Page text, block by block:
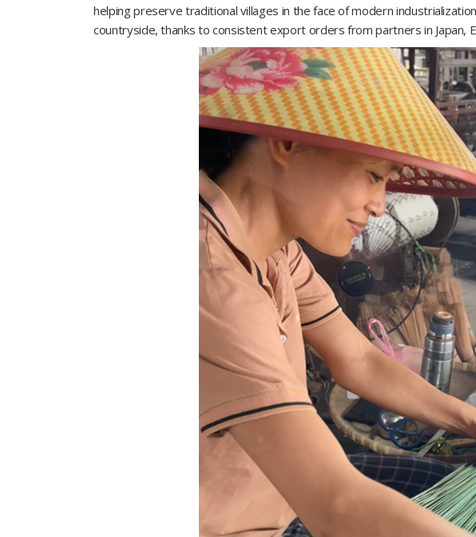
helping preserve traditional villages in the face of modern
countryside, thanks to consistent export orders from partners in Japan,